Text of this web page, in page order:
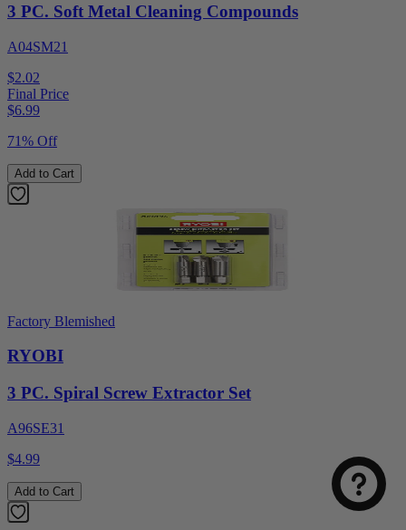
3 PC. Soft Metal Cleaning Compounds
A04SM21
$2.02
Final Price
$6.99
71% Off
Add to Cart
Factory Blemished
RYOBI
3 PC. Spiral Screw Extractor Set
A96SE31
$4.99
Add to Cart